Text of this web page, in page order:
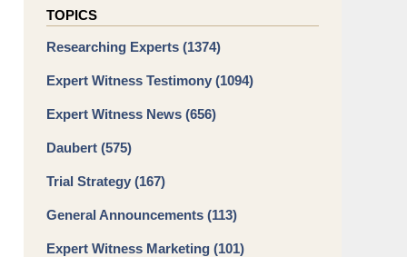
TOPICS
Researching Experts (1374)
Expert Witness Testimony (1094)
Expert Witness News (656)
Daubert (575)
Trial Strategy (167)
General Announcements (113)
Expert Witness Marketing (101)